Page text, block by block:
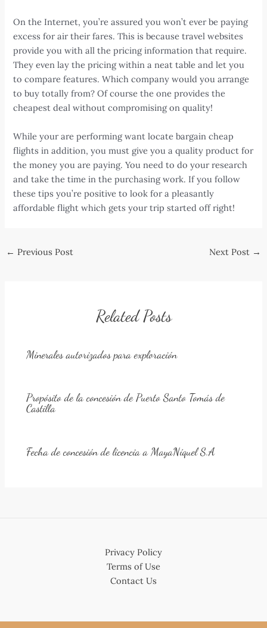
On the Internet, you’re assured you won’t ever be paying
excess for air their fares. This is because travel websites
provide you with all the pricing information that require.
They even lay the pricing within a neat table and let you
to compare features. Which company would you arrange
to buy totally from? Of course the one provides the
cheapest deal without compromising on quality!
While your are performing want locate bargain cheap
flights in addition, you must give you a quality product for
the money you are paying. You need to do your research
and take the time in the purchasing work. If you follow
these tips you’re positive to look for a pleasantly
affordable flight which gets your trip started off right!
Post
← Previous Post Next Post →
Related Posts
Minerales autorizados para exploración
Propósito de la concesión de Puerto Santo Tomás de
Castilla
Fecha de concesión de licencia a MayaNíquel S.A
Privacy Policy
Terms of Use
Contact Us